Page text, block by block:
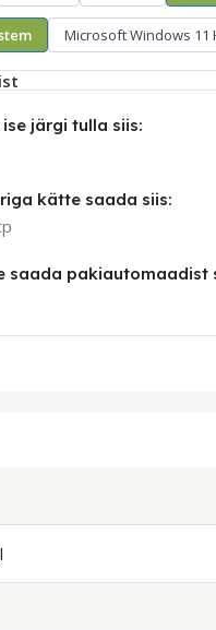
Microsoft Windows 11
järgi tulla siis:
kätte saada siis:
saada pakiautomaadist